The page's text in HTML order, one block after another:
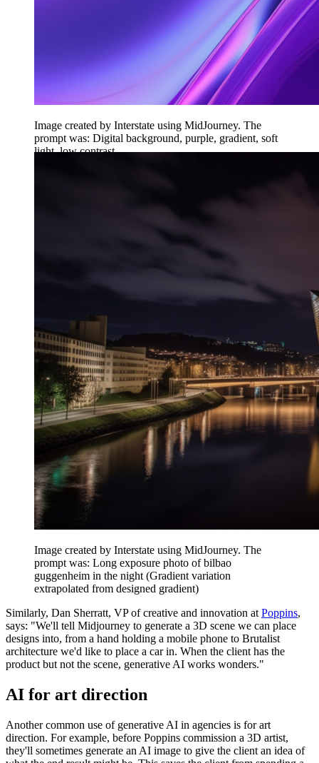
Image created by Interstate using MidJourney. The
prompt was: Digital background, purple, gradient, soft
light, low contrast
Image created by Interstate using MidJourney. The
prompt was: Long exposure photo of bilbao
guggenheim in the night (Gradient variation
extrapolated from designed gradient)
Similarly, Dan Sherratt, VP of creative and innovation at Poppins,
says: "We'll tell Midjourney to generate a 3D scene we can place
designs into, from a hand holding a mobile phone to Brutalist
architecture we'd like to place a car in. When the client has the
product but not the scene, generative AI works wonders."
AI for art direction
Another common use of generative AI in agencies is for art
direction. For example, before Poppins commission a 3D artist,
they'll sometimes generate an AI image to give the client an idea of